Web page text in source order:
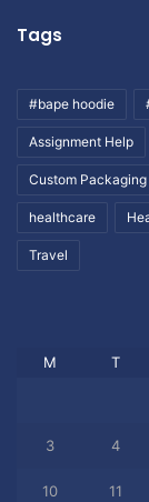
Tags
#bape hoodie
Assignment Help
Custom Packaging
healthcare
Travel
M T
3 4
10 11